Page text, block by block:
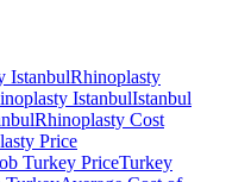
IstanbulRhinoplasty
IstanbulIstanbul
Rhinoplasty Cost
Price
Turkey PriceTurkey